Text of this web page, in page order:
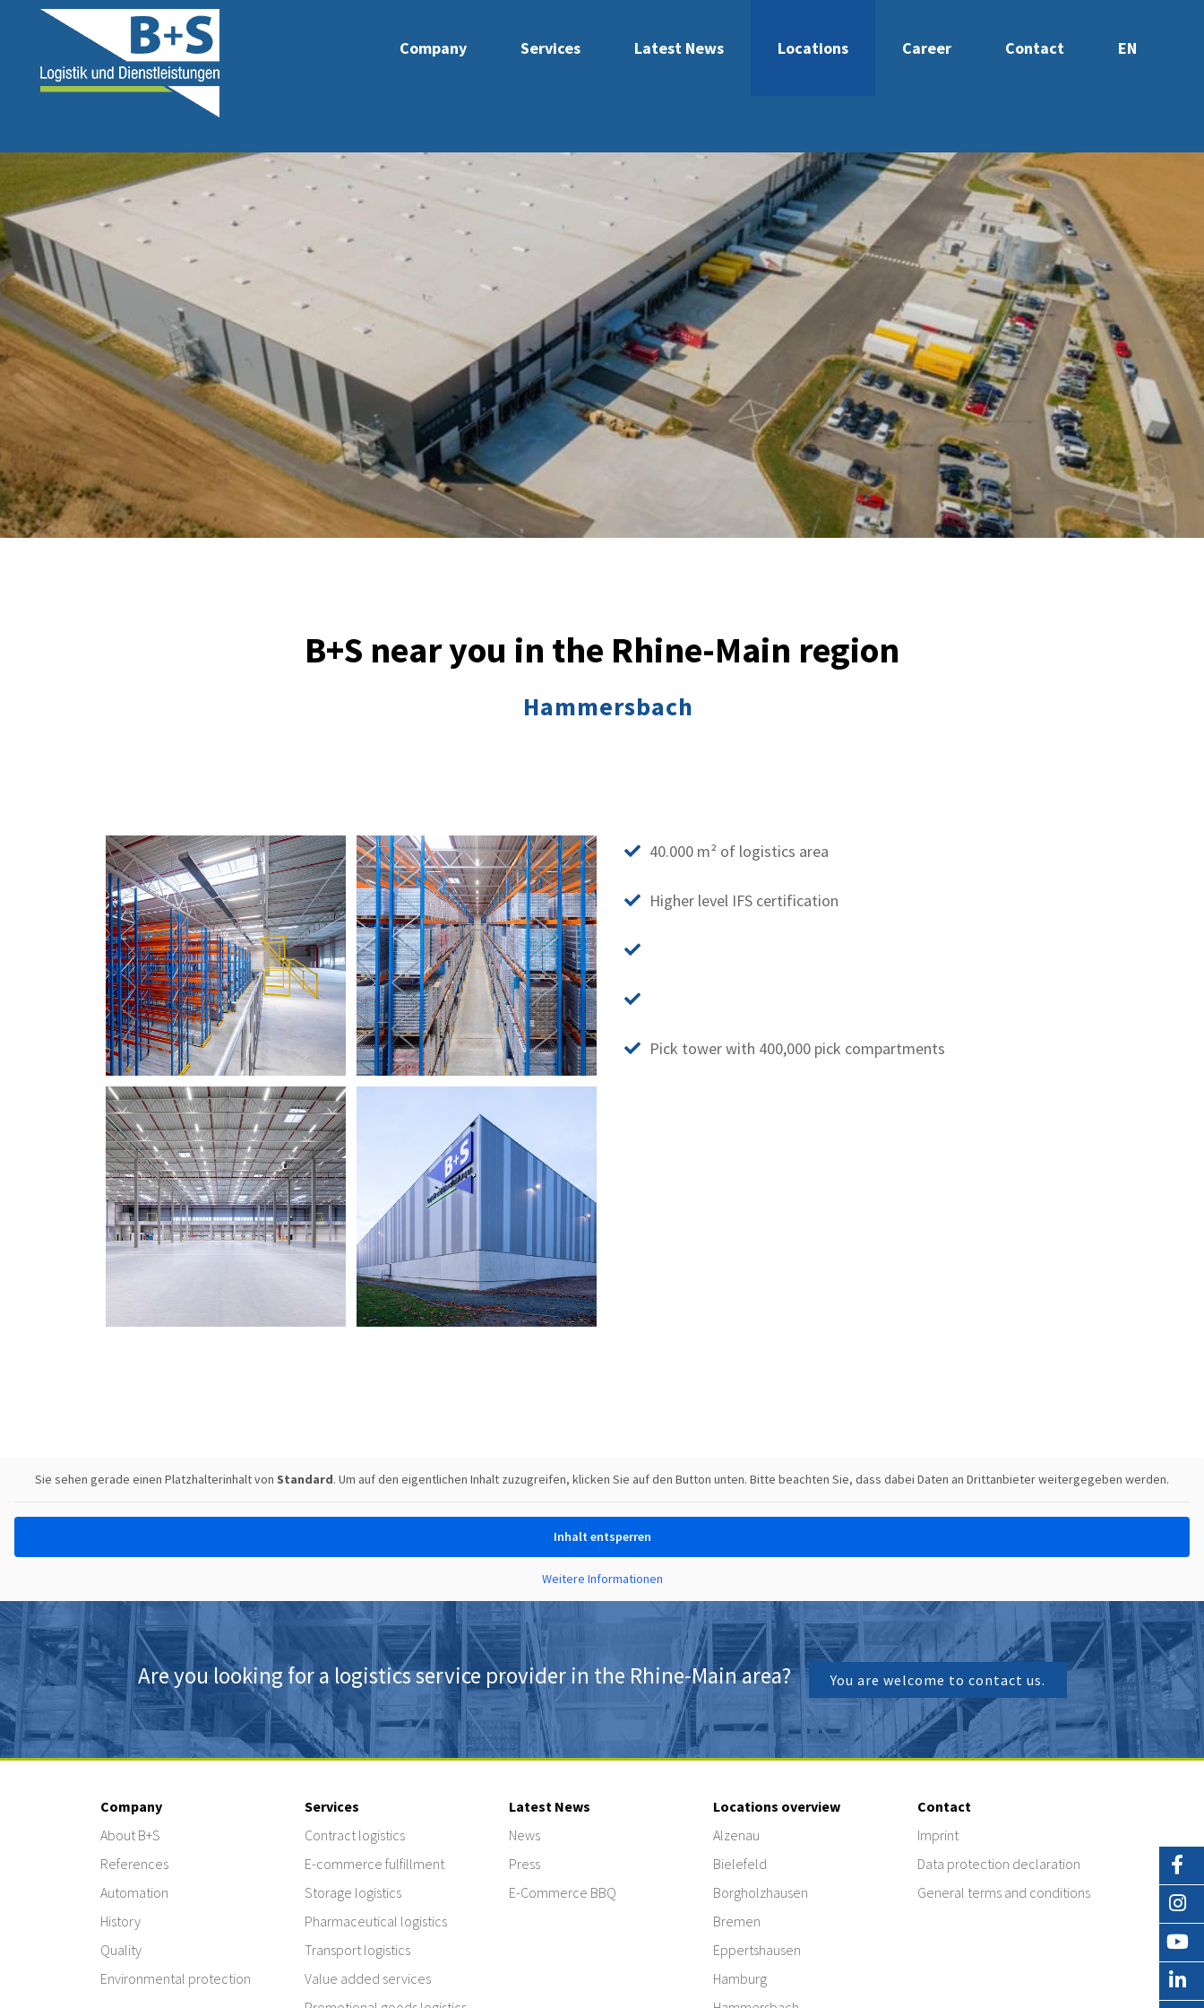
Company Services Latest News Locations Career Contact EN
B+S near you in the Rhine-Main region
Hammersbach
40.000 m² of logistics area
Higher level IFS certification
Pick tower with 400,000 pick compartments
Sie sehen gerade einen Platzhalterinhalt von Standard. Um auf den eigentlichen Inhalt zuzugreifen, klicken Sie auf den Button unten. Bitte beachten Sie, dass dabei Daten an Drittanbieter weitergegeben werden.
Inhalt entsperren
Weitere Informationen
Are you looking for a logistics service provider in the Rhine-Main area? You are welcome to contact us.
Company
About B+S
References
Automation
History
Quality
Environmental protection
Services
Contract logistics
E-commerce fulfillment
Storage logistics
Pharmaceutical logistics
Transport logistics
Value added services
Latest News
News
Press
E-Commerce BBQ
Locations overview
Alzenau
Bielefeld
Borgholzhausen
Bremen
Eppertshausen
Hamburg
Contact
Imprint
Data protection declaration
General terms and conditions